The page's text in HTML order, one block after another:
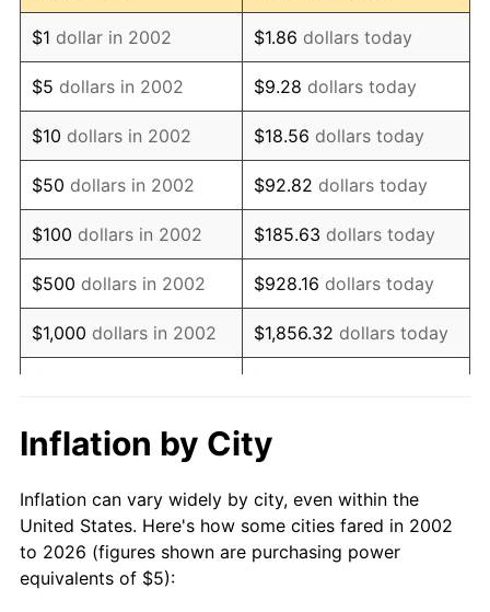
2014 $6.58 1.62%
2015 $6.59 0.12%
2016 $6.67 1.26%
2017 $6.81 2.13%
2018 $6.98 2.49%
2019 $7.11 1.76%
2020 $7.19 1.23%
2021 $7.53 4.70%
2023 $8.47
2024 $8.71 2.89%
2025 $8.95 2.76%
$1 dollar in 2002 $1.86 dollars today
$5 dollars in 2002 $9.28 dollars today
$10 dollars in 2002 $18.56 dollars today
$50 dollars in 2002 $92.82 dollars today
$100 dollars in 2002 $185.63 dollars today
$500 dollars in 2002 $928.16 dollars today
$1,000 dollars in 2002 $1,856.32 dollars today
$10,000dollars in 2002
today
$50,000dollars in
2002
$92,816.01dollars today
$100,000 dollars in
Inflation by City
Inflation can vary widely by city, even within the
United States. Here's how some cities fared in 2002
to 2026 (figures shown are purchasing power
equivalents of $5):